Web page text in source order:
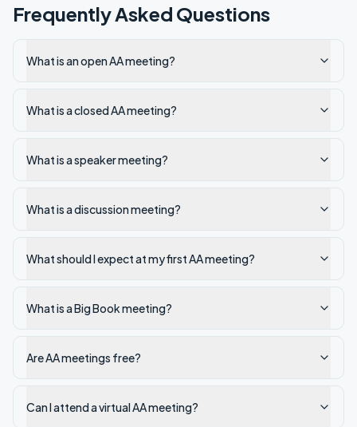
Frequently Asked Questions
What is an open AA meeting?
What is a closed AA meeting?
What is a speaker meeting?
What is a discussion meeting?
What should I expect at my first AA meeting?
What is a Big Book meeting?
Are AA meetings free?
Can I attend a virtual AA meeting?